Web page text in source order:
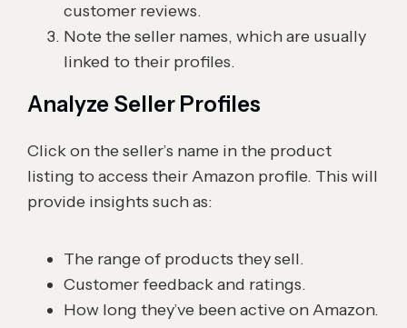
customer reviews.
Note the seller names, which are usually
linked to their profiles.
Analyze Seller Profiles
Click on the seller’s name in the product
listing to access their Amazon profile. This will
provide insights such as:
The range of products they sell.
Customer feedback and ratings.
How long they’ve been active on Amazon.